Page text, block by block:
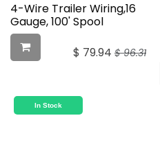
4-Wire Trailer Wiring,16
Gauge, 100' Spool
$ 79.94 $96.31
In Stock